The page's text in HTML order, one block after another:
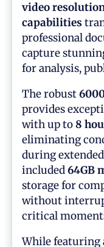
video
capabilities
professional
capture
for analysis,
The robust
provides
with up to8
eliminating
during
included64GB
storage for
without
critical
While featuring